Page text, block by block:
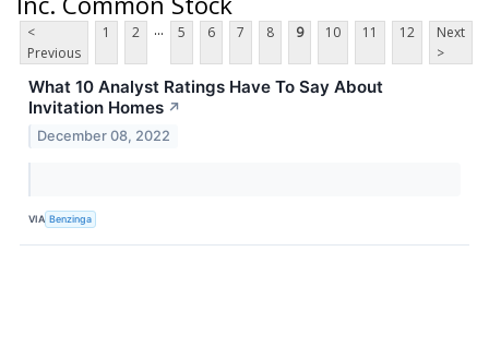
<
Previous
1 2 ... 5 6 7 8 9 10 11 12
Next
>
What 10 Analyst Ratings Have To Say About
Invitation Homes ↗
December 08, 2022
VIA Benzinga